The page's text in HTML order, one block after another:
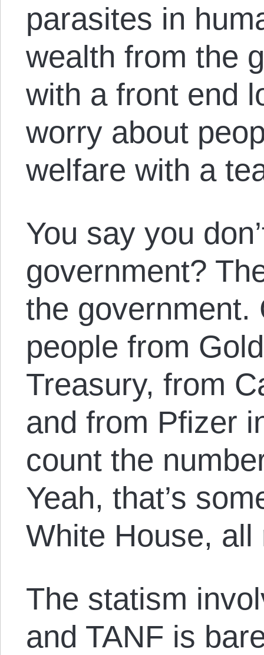
parasites in
wealth from the
with a front end
worry about
welfare with a
You say you
government?
the government.
people from
Treasury, from
and from Pfizer
count the
Yeah, that’s
White House,
The statism
and TANF is